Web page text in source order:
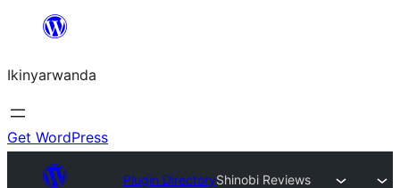
content
Ikinyarwanda
Get WordPress
Plugin DirectoryShinobi Reviews